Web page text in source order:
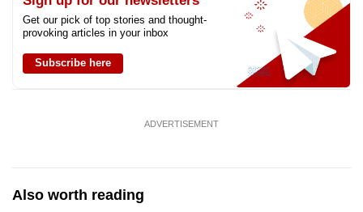
Get our pick of top stories and thought-
provoking articles in your inbox
Subscribe here
ADVERTISEMENT
Also worth reading